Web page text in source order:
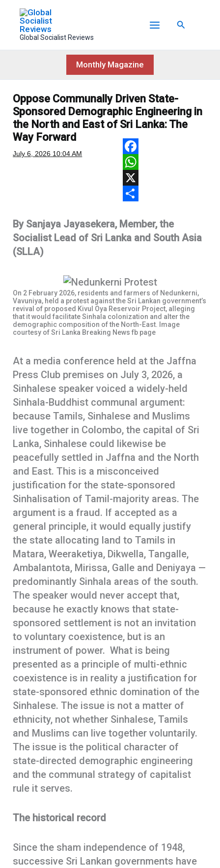
contentGlobal Socialist Reviews
Search
Monthly Magazine
Oppose Communally Driven State-
Sponsored Demographic Engineering in
the North and East of Sri Lanka: The
Way Forward
July 6, 2026 10:04 AM
F
a
c
b
o
W
h
t
s
p
X
h
a
By Sanjaya Jayasekera, Member, the
Socialist Lead of Sri Lanka and South Asia
(SLLA)
On 2 February 2026, residents and farmers of Nedunkerni,
Vavuniya, held a protest against the Sri Lankan government’s
revival of proposed Kivul Oya Reservoir Project, alleging
that it would facilitate Sinhala colonization and alter the
demographic composition of the North-East. Image
courtesy of Sri Lanka Breaking News fb page
At a media conference held at the Jaffna
Press Club premises on July 3, 2026, a
Sinhalese speaker voiced a widely-held
Sinhala-Buddhist communal argument:
because Tamils, Sinhalese and Muslims
live together in Colombo, the capital of Sri
Lanka, Sinhalese could likewise be
peacefully settled in Jaffna and the North
and East. This is a misconceived
justification for the state-sponsored
Sinhalisation of Tamil-majority areas. The
argument is a fraud. If accepted as a
general principle, it would equally justify
the state allocating land to Tamils in
Matara, Weeraketiya, Dikwella, Tangalle,
Ambalantota, Mirissa, Galle and Deniyaya —
predominantly Sinhala areas of the south.
The speaker would never accept that,
because he exactly knows that state-
sponsored settlement is not an invitation
to voluntary coexistence, but is an
instrument of power. What is being
presented as a principle of multi-ethnic
coexistence is in reality a justification for
state-sponsored ethnic domination of the
Sinhalese. The issue is not a matter of
ethnicity, not whether Sinhalese, Tamils
and Muslims can live together voluntarily.
The issue is the political character of
state-directed demographic engineering
and the communal strategy of capitalist
rule it serves.
The historical record
Since the sham independence of 1948,
successive Sri Lankan governments have